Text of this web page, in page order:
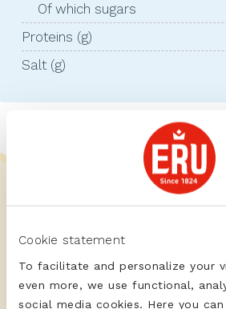
Cookie statement
To facilitate and personalize your
even more, we use functional,
social media cookies. Here you
Of which sugars
Proteins (g)
Salt (g)